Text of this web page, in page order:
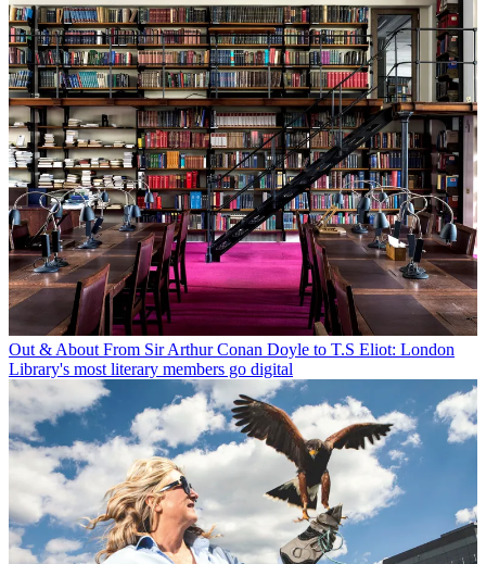
Out & About From Sir Arthur Conan Doyle to T.S Eliot: London
Library's most literary members go digital